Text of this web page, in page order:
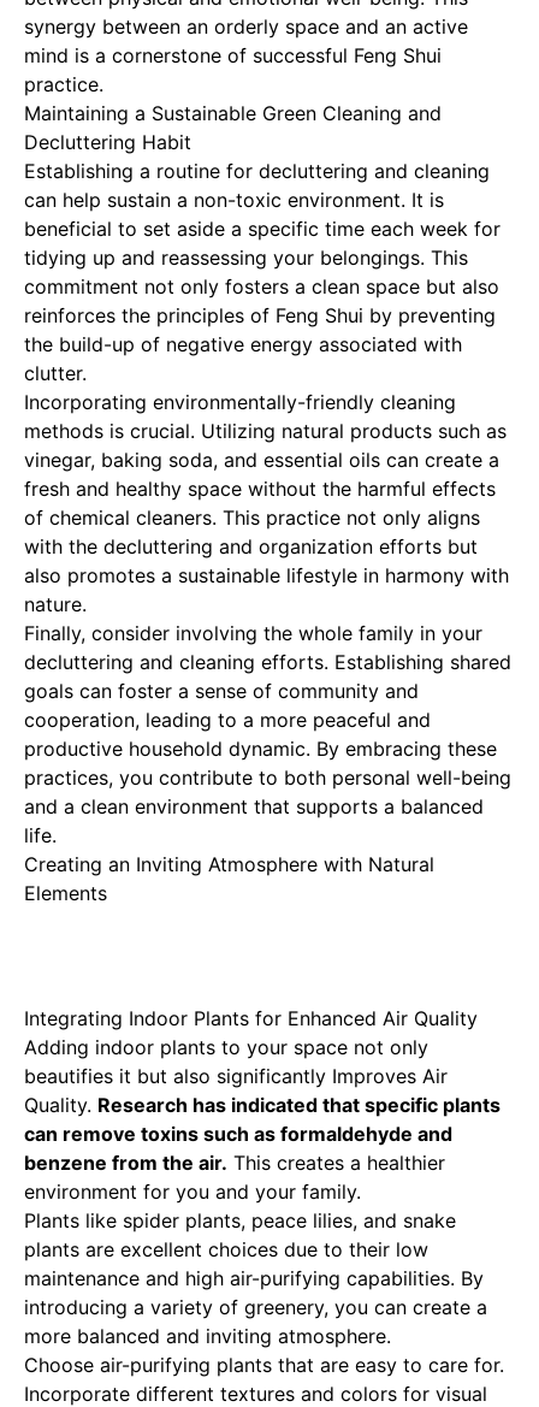
synergy between an orderly space and an active
mind is a cornerstone of successful Feng Shui
practice.
Maintaining a Sustainable Green Cleaning and
Decluttering Habit
Establishing a routine for decluttering and cleaning
can help sustain a non-toxic environment. It is
beneficial to set aside a specific time each week for
tidying up and reassessing your belongings. This
commitment not only fosters a clean space but also
reinforces the principles of Feng Shui by preventing
the build-up of negative energy associated with
clutter.
Incorporating environmentally-friendly cleaning
methods is crucial. Utilizing natural products such as
vinegar, baking soda, and essential oils can create a
fresh and healthy space without the harmful effects
of chemical cleaners. This practice not only aligns
with the decluttering and organization efforts but
also promotes a sustainable lifestyle in harmony with
nature.
Finally, consider involving the whole family in your
decluttering and cleaning efforts. Establishing shared
goals can foster a sense of community and
cooperation, leading to a more peaceful and
productive household dynamic. By embracing these
practices, you contribute to both personal well-being
and a clean environment that supports a balanced
life.
Creating an Inviting Atmosphere with Natural
Elements
Integrating Indoor Plants for Enhanced Air Quality
Adding indoor plants to your space not only
beautifies it but also significantly Improves Air
Quality. Research has indicated that specific plants
can remove toxins such as formaldehyde and
benzene from the air. This creates a healthier
environment for you and your family.
Plants like spider plants, peace lilies, and snake
plants are excellent choices due to their low
maintenance and high air-purifying capabilities. By
introducing a variety of greenery, you can create a
more balanced and inviting atmosphere.
Choose air-purifying plants that are easy to care for.
Incorporate different textures and colors for visual